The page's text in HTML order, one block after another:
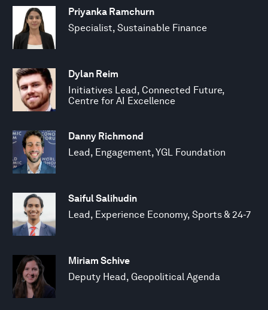
Priyanka Ramchurn
Specialist, Sustainable Finance
Dylan Reim
Initiatives Lead, Connected Future,
Centre for AI Excellence
Danny Richmond
Lead, Engagement, YGL Foundation
Saiful Salihudin
Lead, Experience Economy, Sports & 24-7
Miriam Schive
Deputy Head, Geopolitical Agenda